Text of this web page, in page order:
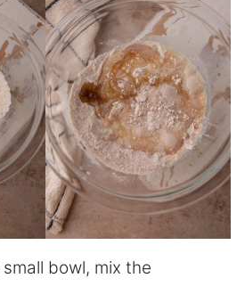
bowl, mix the